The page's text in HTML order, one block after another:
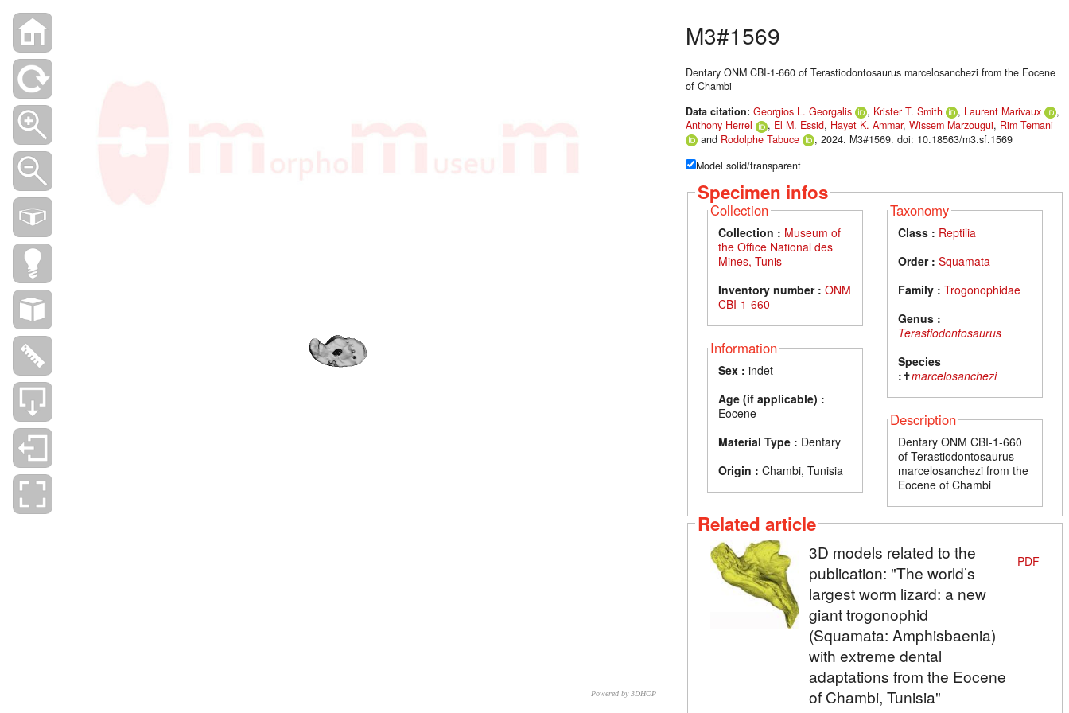
Powered by 3DHOP
M3#1569
Dentary ONM CBI-1-660 of Terastiodontosaurus marcelosanchezi from the Eocene
of Chambi
Data citation: Georgios L. Georgalis , Krister T. Smith , Laurent Marivaux
,
Anthony Herrel
, El M. Essid, Hayet K. Ammar, Wissem Marzougui, Rim Temani
and Rodolphe Tabuce
, 2024. M3#1569. doi: 10.18563/m3.sf.1569
Model solid/transparent
Specimen infos
Collection
Collection : Museum of
the Office National des
Mines, Tunis
Inventory number : ONM
CBI-1-660
Information
Sex : indet
Age (if applicable) :
Eocene
Material Type : Dentary
Origin : Chambi, Tunisia
Taxonomy
Class : Reptilia
Order : Squamata
Family : Trogonophidae
Genus :
Terastiodontosaurus
Species
:✝marcelosanchezi
Description
Dentary ONM CBI-1-660
of Terastiodontosaurus
marcelosanchezi from the
Eocene of Chambi
Related article
3D models related to the
publication: "The world’s
largest worm lizard: a new
giant trogonophid
(Squamata: Amphisbaenia)
with extreme dental
adaptations from the Eocene
of Chambi, Tunisia"
PDF